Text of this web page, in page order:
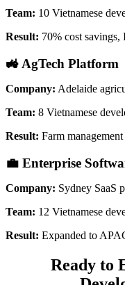
Team: 10 Vietnamese
Result: 70% cost
🚜 AgTech Platform
Company: Adelaide
Team: 8 Vietnamese
Result: Farm
💼 Enterprise
Company: Sydney SaaS
Team: 12 Vietnamese
Result: Expanded to
Ready to